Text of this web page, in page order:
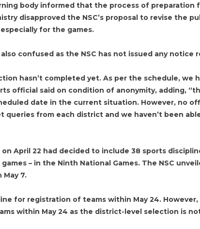
body informed that the process of preparation
disapproved the NSC’s proposal to revise the
for the games.
confused as the NSC has not issued any notice
hasn’t completed yet. As per the schedule, we
official said on condition of anonymity, adding,
date in the current situation. However, no
queries from each district and we haven’t been
April 22 had decided to include 38 sports
– in the Ninth National Games. The NSC
May 7.
for registration of teams within May 24.
within May 24 as the district-level selection is